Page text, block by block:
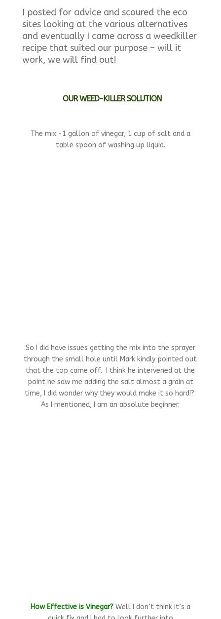
I posted for advice and scoured the eco
sites looking at the various alternatives
and eventually I came across a weedkiller
recipe that suited our purpose – will it
work, we will find out!
OUR WEED-KILLER SOLUTION
The mix:-1 gallon of vinegar, 1 cup of salt and a
table spoon of washing up liquid.
So I did have issues getting the mix into the sprayer
through the small hole until Mark kindly pointed out
that the top came off. I think he intervened at the
point he saw me adding the salt almost a grain at
time, I did wonder why they would make it so hard!?
As I mentioned, I am an absolute beginner.
How Effective is Vinegar?Well I don’t think it’s a